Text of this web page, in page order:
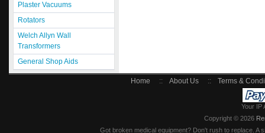
Plaster Vacuums
Rotators
Welch Allyn Wall
Transformers
General Shop Aids
Home :: About Us :: Terms &
Your IP
Copyright © 2026
Got broken medical equipment? Don't rush to replace.